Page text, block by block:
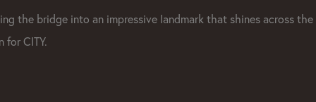
the bridge into an impressive landmark that shines across
for CITY.